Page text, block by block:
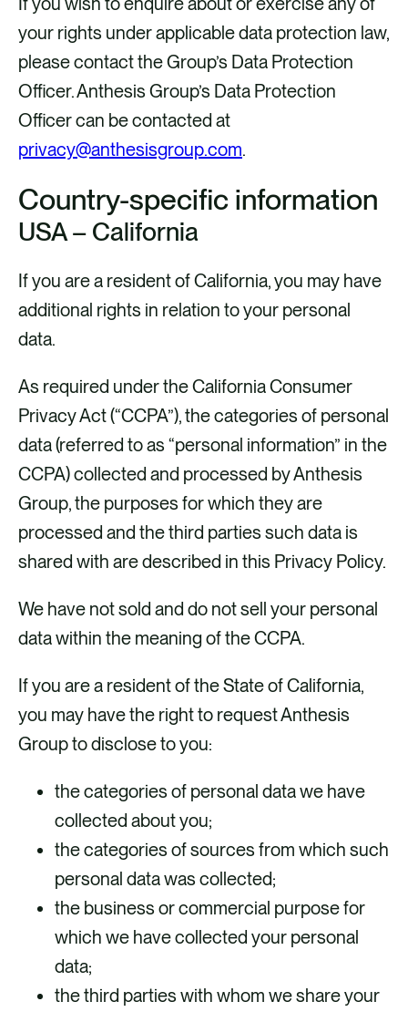
your rights under applicable data protection law,
please contact the Group’s Data Protection
Officer. Anthesis Group’s Data Protection
Officer can be contacted at
privacy@anthesisgroup.com.
Country-specific information
USA – California
If you are a resident of California, you may have
additional rights in relation to your personal
data.
As required under the California Consumer
Privacy Act (“CCPA”), the categories of personal
data (referred to as “personal information” in the
CCPA) collected and processed by Anthesis
Group, the purposes for which they are
processed and the third parties such data is
shared with are described in this Privacy Policy.
We have not sold and do not sell your personal
data within the meaning of the CCPA.
If you are a resident of the State of California,
you may have the right to request Anthesis
Group to disclose to you:
the categories of personal data we have
collected about you;
the categories of sources from which such
personal data was collected;
the business or commercial purpose for
which we have collected your personal
data;
the third parties with whom we share your